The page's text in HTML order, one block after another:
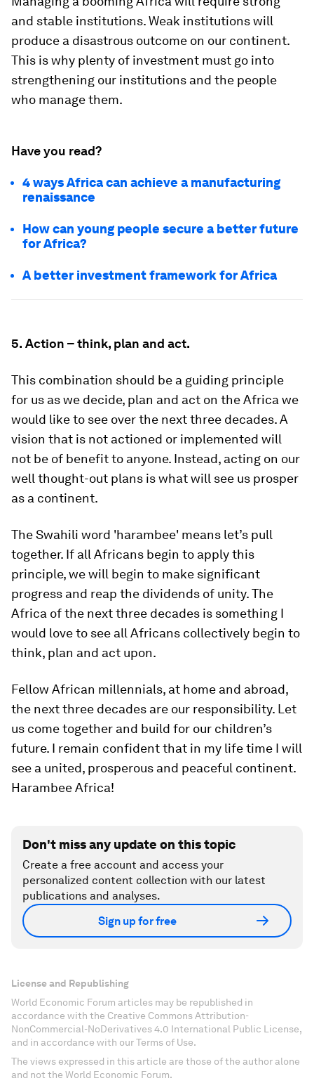
and stable institutions. Weak institutions will
produce a disastrous outcome on our continent.
This is why plenty of investment must go into
strengthening our institutions and the people
who manage them.
Have you read?
4 ways Africa can achieve a manufacturing
renaissance
How can young people secure a better future
for Africa?
A better investment framework for Africa
5. Action – think, plan and act.
This combination should be a guiding principle
for us as we decide, plan and act on the Africa we
would like to see over the next three decades. A
vision that is not actioned or implemented will
not be of benefit to anyone. Instead, acting on our
well thought-out plans is what will see us prosper
as a continent.
The Swahili word 'harambee' means let’s pull
together. If all Africans begin to apply this
principle, we will begin to make significant
progress and reap the dividends of unity. The
Africa of the next three decades is something I
would love to see all Africans collectively begin to
think, plan and act upon.
Fellow African millennials, at home and abroad,
the next three decades are our responsibility. Let
us come together and build for our children’s
future. I remain confident that in my life time I will
see a united, prosperous and peaceful continent.
Harambee Africa!
Don't miss any update on this topic
Create a free account and access your
personalized content collection with our latest
publications and analyses.
Sign up for free
License and Republishing
World Economic Forum articles may be republished in
accordance with the Creative Commons Attribution-
NonCommercial-NoDerivatives 4.0 International Public License,
and in accordance with our Terms of Use.
The views expressed in this article are those of the author alone
and not the World Economic Forum.